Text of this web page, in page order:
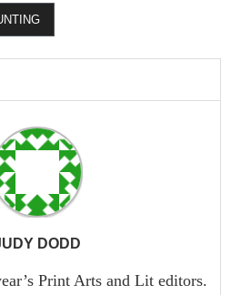
DODD
Print Arts and Lit editors.